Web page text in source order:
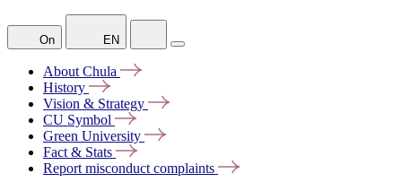
On EN
About Chula
History
Vision & Strategy
CU Symbol
Green University
Fact & Stats
Report misconduct complaints